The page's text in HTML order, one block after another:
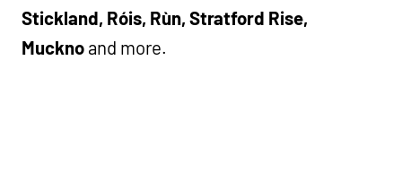
Stickland, Róis, Rùn, Stratford Rise,
Mucknoand more.